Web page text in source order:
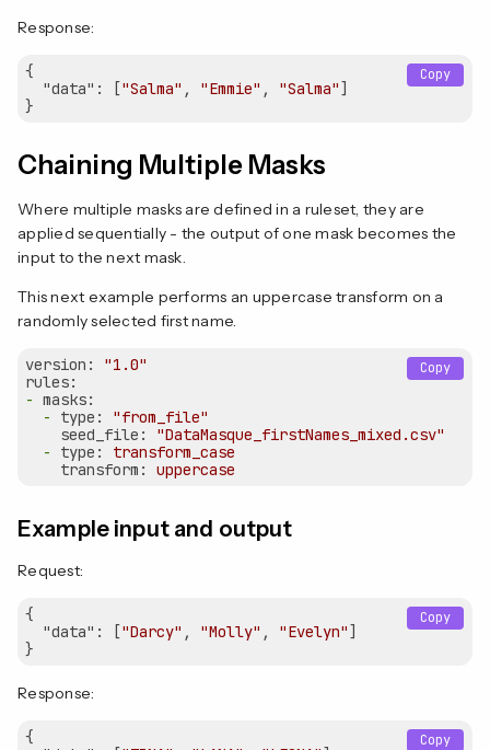
Response:
{
"data" : ["Salma" , "Emmie" , "Salma"]
Copy
Chaining Multiple Masks
Where multiple masks are defined in a ruleset, they are
applied sequentially - the output of one mask becomes the
input to the next mask.
This next example performs an uppercase transform on a
randomly selected first name.
version:
"1.0"
rules:
- masks:
-
type:
"from_file"
seed_file:
"DataMasque_firstNames_mixed.csv"
-
type:
transform_case
transform:
uppercase
Copy
Example input and output
Request:
{
"data" : ["Darcy" , "Molly" , "Evelyn" ]
Copy
Response:
{
Copy